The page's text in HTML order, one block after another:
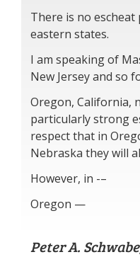
There is no
eastern states.
I am speaking of
New Jersey and so
Oregon, California,
particularly strong
respect that in
Nebraska they will
However, in -–
Oregon —
Peter A.